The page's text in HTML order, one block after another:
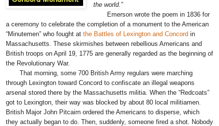
the world.”
Emerson wrote the poem in 1836 for
a ceremony to celebrate the completion of a monument to the American
“Minutemen” who fought at the Battles of Lexington and Concord in
Massachusetts. These skirmishes between rebellious Americans and
British troops on April 19, 1775 are generally regarded as the beginning of
the Revolutionary War.
That morning, some 700 British Army regulars were marching
through Lexington toward Concord to confiscate an illegal weapons
arsenal stored there by the Massachusetts militia. When the “Redcoats”
got to Lexington, their way was blocked by about 80 local militiamen.
British Major John Pitcairn ordered the Americans to disperse, which
they actually began to do. Then, suddenly, someone fired a shot. Nobody